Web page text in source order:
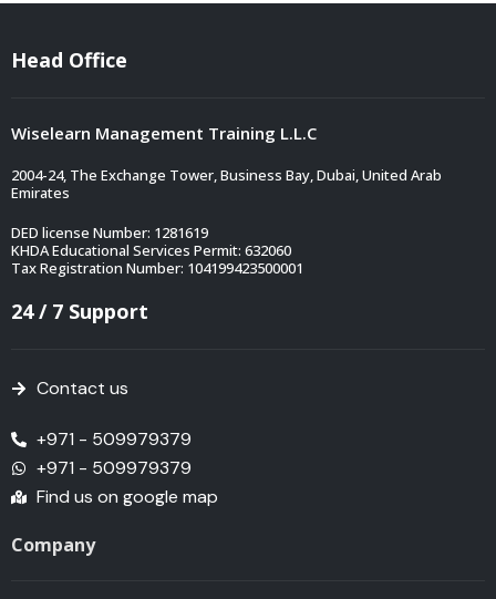
Head Office
Wiselearn Management Training L.L.C
2004-24, The Exchange Tower, Business Bay, Dubai, United Arab
Emirates
DED license Number: 1281619
KHDA Educational Services Permit: 632060
Tax Registration Number: 104199423500001
24 / 7 Support
Contact us
+971 - 509979379
+971 - 509979379
Find us on google map
Company